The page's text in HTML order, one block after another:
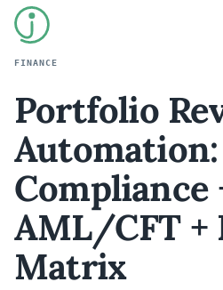
FINANCE
Portfolio
Automation:
Compliance
AML/CFT +
Matrix